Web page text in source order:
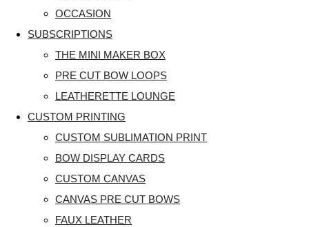
OCCASION
SUBSCRIPTIONS
THE MINI MAKER BOX
PRE CUT BOW LOOPS
LEATHERETTE LOUNGE
CUSTOM PRINTING
CUSTOM SUBLIMATION PRINT
BOW DISPLAY CARDS
CUSTOM CANVAS
CANVAS PRE CUT BOWS
FAUX LEATHER